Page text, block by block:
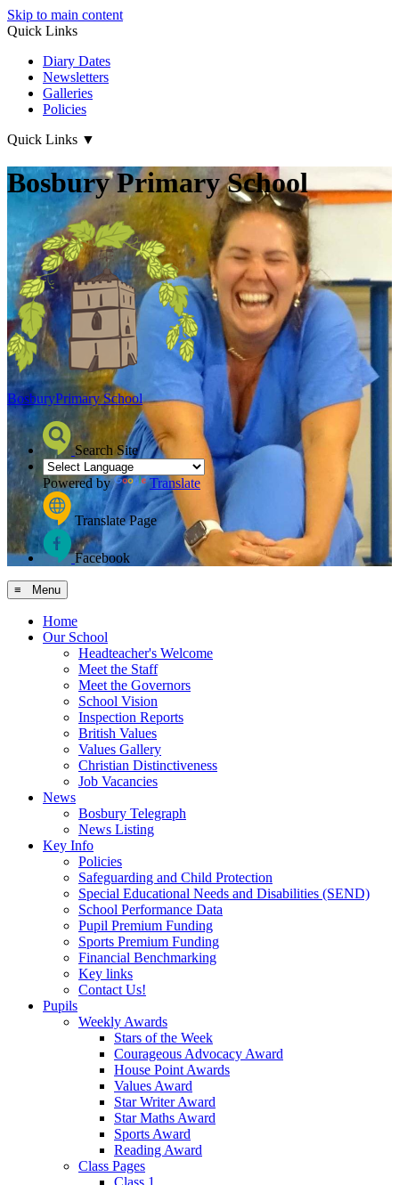
Skip to main content
Quick Links
Diary Dates
Newsletters
Galleries
Policies
Quick Links ▼
Bosbury Primary School
BosburyPrimary School
Search Site
Powered by Translate
Translate Page
Facebook
≡ Menu
Home
Our School
Headteacher's Welcome
Meet the Staff
Meet the Governors
School Vision
Inspection Reports
British Values
Values Gallery
Christian Distinctiveness
Job Vacancies
News
Bosbury Telegraph
News Listing
Key Info
Policies
Safeguarding and Child Protection
Special Educational Needs and Disabilities (SEND)
School Performance Data
Pupil Premium Funding
Sports Premium Funding
Financial Benchmarking
Key links
Contact Us!
Pupils
Weekly Awards
Stars of the Week
Courageous Advocacy Award
House Point Awards
Values Award
Star Writer Award
Star Maths Award
Sports Award
Reading Award
Class Pages
Class 1